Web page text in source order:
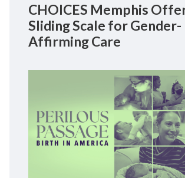
CHOICES Memphis
Sliding Scale for Gender-
Affirming Care